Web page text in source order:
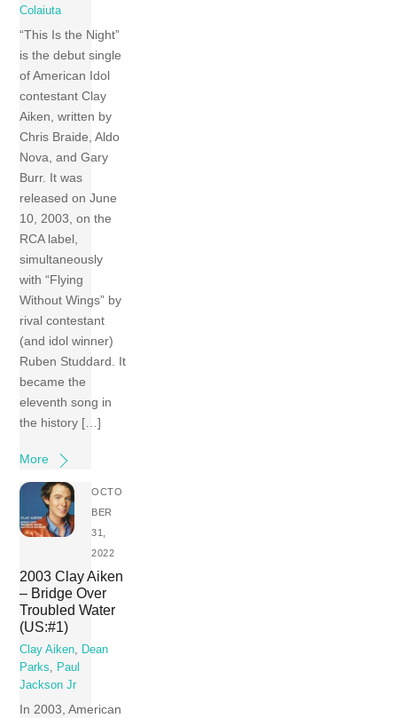
Colaiuta
“This Is the Night”
is the debut single
of American Idol
contestant Clay
Aiken, written by
Chris Braide, Aldo
Nova, and Gary
Burr. It was
released on June
10, 2003, on the
RCA label,
simultaneously
with “Flying
Without Wings” by
rival contestant
(and idol winner)
Ruben Studdard. It
became the
eleventh song in
the history […]
More
OCTO
BER
31,
2022
2003 Clay Aiken
– Bridge Over
Troubled Water
(US:#1)
Clay Aiken, Dean
Parks, Paul
Jackson Jr
In 2003, American